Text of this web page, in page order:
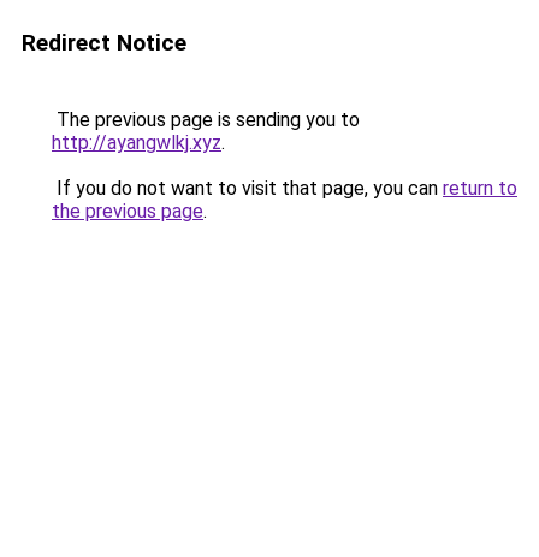
Redirect Notice
The previous page is sending you to
http://ayangwlkj.xyz.
If you do not want to visit that page, you can return to
the previous page.